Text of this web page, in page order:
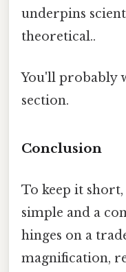
underpins
theoretical..
You'll probably
section.
Conclusion
To keep it
simple and a
hinges on a
magnification,